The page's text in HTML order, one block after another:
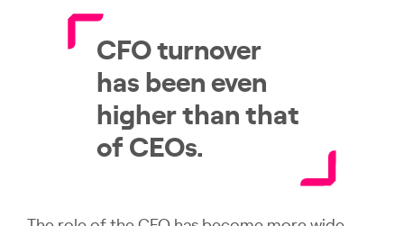
CFO turnover
has been even
higher than that
of CEOs.